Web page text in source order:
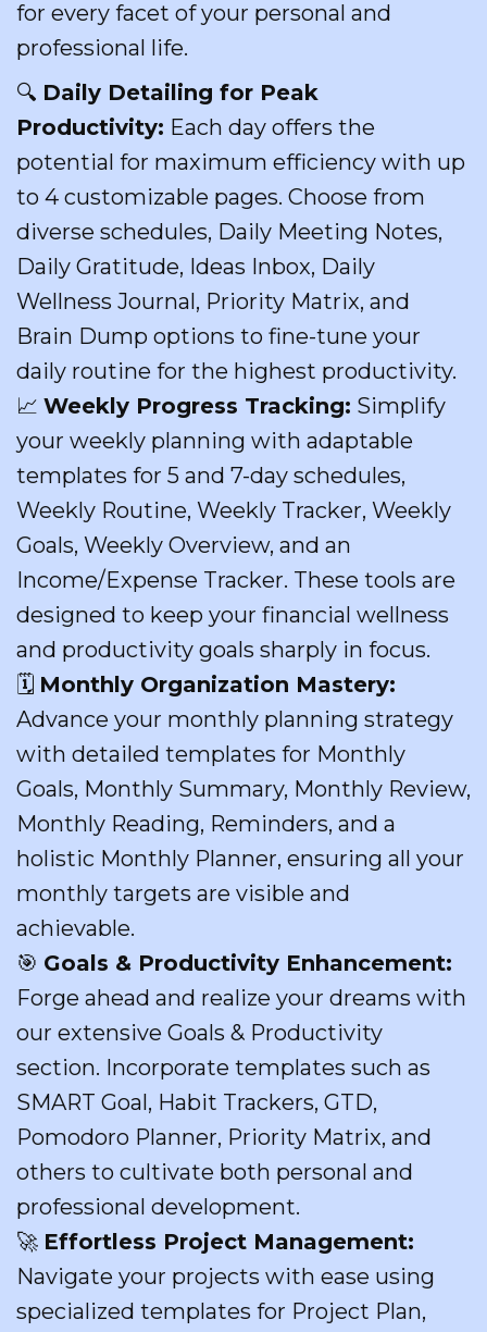
for every facet of your personal and
professional life.
🔍 Daily Detailing for Peak
Productivity: Each day offers the
potential for maximum efficiency with up
to 4 customizable pages. Choose from
diverse schedules, Daily Meeting Notes,
Daily Gratitude, Ideas Inbox, Daily
Wellness Journal, Priority Matrix, and
Brain Dump options to fine-tune your
daily routine for the highest productivity.
📈 Weekly Progress Tracking: Simplify
your weekly planning with adaptable
templates for 5 and 7-day schedules,
Weekly Routine, Weekly Tracker, Weekly
Goals, Weekly Overview, and an
Income/Expense Tracker. These tools are
designed to keep your financial wellness
and productivity goals sharply in focus.
🗓 Monthly Organization Mastery:
Advance your monthly planning strategy
with detailed templates for Monthly
Goals, Monthly Summary, Monthly Review,
Monthly Reading, Reminders, and a
holistic Monthly Planner, ensuring all your
monthly targets are visible and
achievable.
🎯 Goals & Productivity Enhancement:
Forge ahead and realize your dreams with
our extensive Goals & Productivity
section. Incorporate templates such as
SMART Goal, Habit Trackers, GTD,
Pomodoro Planner, Priority Matrix, and
others to cultivate both personal and
professional development.
🚀 Effortless Project Management:
Navigate your projects with ease using
specialized templates for Project Plan,